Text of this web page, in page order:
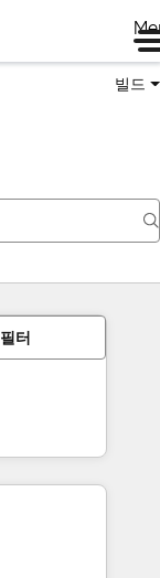
빌드
필터